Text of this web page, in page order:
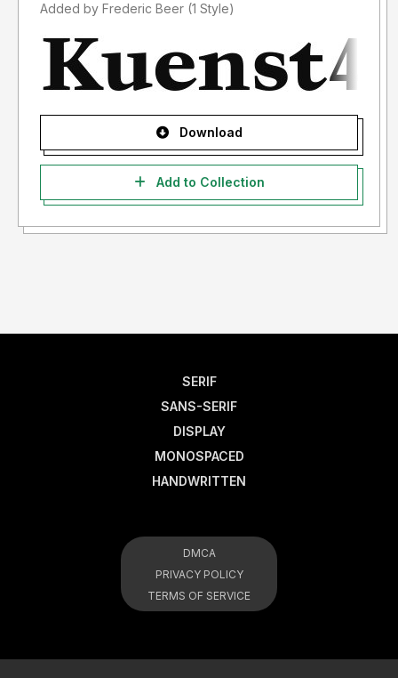
Added by Frederic Beer (1 Style)
Download
Add to Collection
SERIF
SANS-SERIF
DISPLAY
MONOSPACED
HANDWRITTEN
DMCA
PRIVACY POLICY
TERMS OF SERVICE